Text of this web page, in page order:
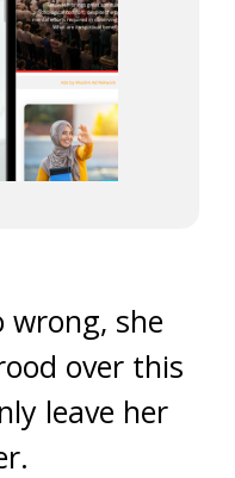
wrong, she
over this
leave her